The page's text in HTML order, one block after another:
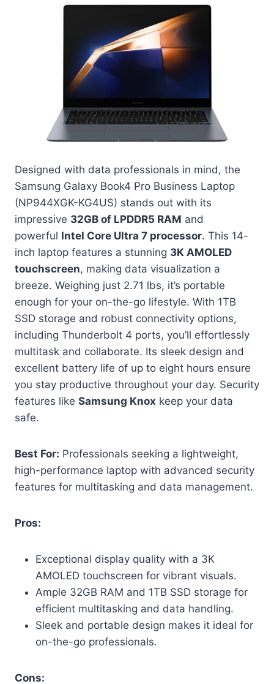
Designed with data professionals in mind, the
Samsung Galaxy Book4 Pro Business Laptop
(NP944XGK-KG4US) stands out with its
impressive 32GB of LPDDR5 RAM and
powerful Intel Core Ultra 7 processor. This 14-
inch laptop features a stunning 3K AMOLED
touchscreen, making data visualization a
breeze. Weighing just 2.71 lbs, it’s portable
enough for your on-the-go lifestyle. With 1TB
SSD storage and robust connectivity options,
including Thunderbolt 4 ports, you’ll effortlessly
multitask and collaborate. Its sleek design and
excellent battery life of up to eight hours ensure
you stay productive throughout your day. Security
features like Samsung Knox keep your data
safe.
Best For: Professionals seeking a lightweight,
high-performance laptop with advanced security
features for multitasking and data management.
Pros:
Exceptional display quality with a 3K
AMOLED touchscreen for vibrant visuals.
Ample 32GB RAM and 1TB SSD storage for
efficient multitasking and data handling.
Sleek and portable design makes it ideal for
on-the-go professionals.
Cons: